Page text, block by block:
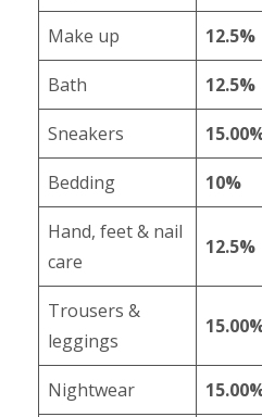
Make up 12.5%
Bath 12.5%
Sneakers
Bedding 10%
Hand, feet & nail
care
12.5%
Trousers &
leggings
Nightwear